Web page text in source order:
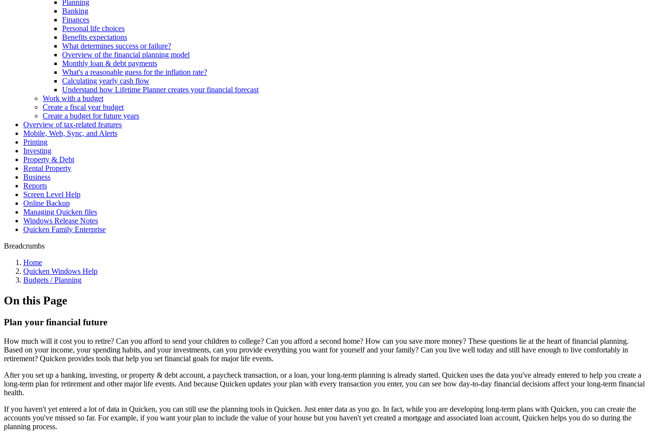
Planning
Banking
Finances
Personal life choices
Benefits expectations
What determines success or failure?
Overview of the financial planning model
Monthly loan & debt payments
What's a reasonable guess for the inflation rate?
Calculating yearly cash flow
Understand how Lifetime Planner creates your financial forecast
Work with a budget
Create a fiscal year budget
Create a budget for future years
Overview of tax-related features
Mobile, Web, Sync, and Alerts
Printing
Investing
Property & Debt
Rental Property
Business
Reports
Screen Level Help
Online Backup
Managing Quicken files
Windows Release Notes
Quicken Family Enterprise
Breadcrumbs
Home
Quicken Windows Help
Budgets / Planning
On this Page
Plan your financial future
How much will it cost you to retire? Can you afford to send your children to college? Can you afford a second home? How can you save more money? These questions lie at the heart of financial planning.
Based on your income, your spending habits, and your investments, can you provide everything you want for yourself and your family? Can you live well today and still have enough to live comfortably in
retirement? Quicken provides tools that help you set financial goals for major life events.
After you set up a banking, investing, or property & debt account, a paycheck transaction, or a loan, your long-term planning is already started. Quicken uses the data you've already entered to help you create a
long-term plan for retirement and other major life events. And because Quicken updates your plan with every transaction you enter, you can see how day-to-day financial decisions affect your long-term financial
health.
If you haven't yet entered a lot of data in Quicken, you can still use the planning tools in Quicken. Just enter data as you go. In fact, while you are developing long-term plans with Quicken, you can create the
accounts you've missed so far. For example, if you want your plan to include the value of your house but you haven't yet created a mortgage and associated loan account, Quicken helps you do so during the
planning process.